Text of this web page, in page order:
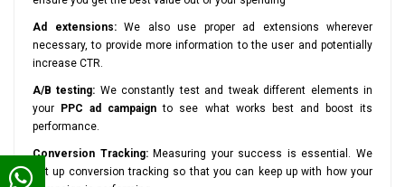
Ad extensions:We also use proper ad extensions wherever
necessary, to provide more information to the user and potentially
increase CTR.
A/B testing: We constantly test and tweak different elements in
your
PPC ad campaign to see what works best and boost its
performance.
Conversion Tracking:Measuring your success is essential. We
set up conversion tracking so that you can keep up with how your